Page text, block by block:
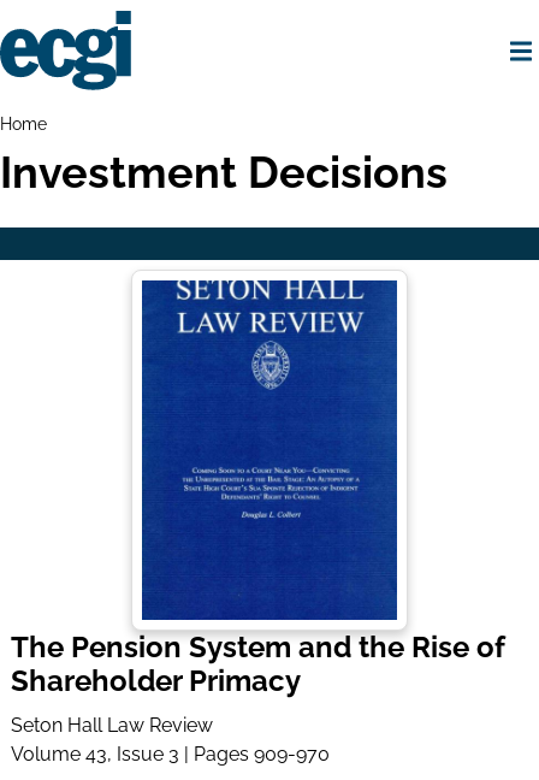
to
main
Breadcrumbs
Home
Investment Decisions
The Pension System and the Rise of
Shareholder Primacy
Seton Hall Law Review
Volume 43, Issue 3 | Pages 909-970